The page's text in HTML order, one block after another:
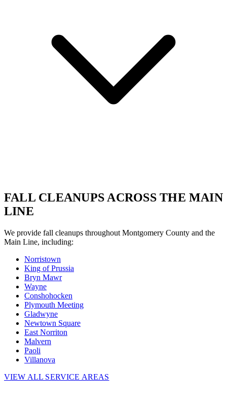
FALL CLEANUPS ACROSS THE MAIN
LINE
We provide fall cleanups throughout Montgomery County and the
Main Line, including:
Norristown
King of Prussia
Bryn Mawr
Wayne
Conshohocken
Plymouth Meeting
Gladwyne
Newtown Square
East Norriton
Malvern
Paoli
Villanova
VIEW ALL SERVICE AREAS